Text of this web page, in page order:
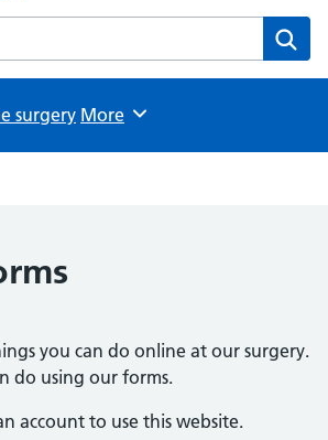
Medical Centre website
surgery Browse
More
you can do online at our surgery.
do using our forms.
account to use this website.